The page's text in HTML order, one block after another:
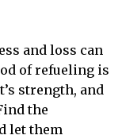
and loss can
of refueling is
strength, and
the
let them